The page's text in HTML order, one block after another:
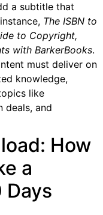
a subtitle that
The ISBN to
to Copyright,
with BarkerBooks.
must deliver on
knowledge,
like
deals, and
How
a
Days